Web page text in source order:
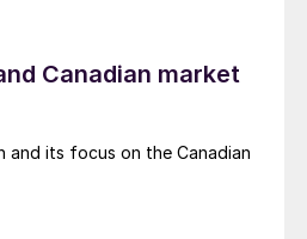
Canadian market
and its focus on the Canadian